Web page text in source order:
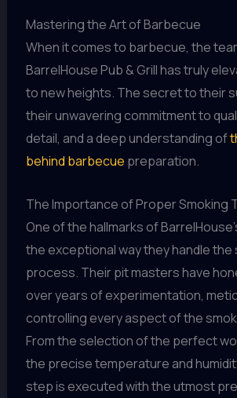
Mastering the Art of Barbecue
When it comes to barbecue, the
BarrelHouse Pub & Grill has truly
to new heights. The secret to their
their unwavering commitment to
detail, and a deep understanding of
behind barbecue preparation.
The Importance of Proper Smoking
One of the hallmarks of
the exceptional way they handle the
process. Their pit masters have
over years of experimentation,
controlling every aspect of the
From the selection of the perfect
the precise temperature and
step is executed with the utmost